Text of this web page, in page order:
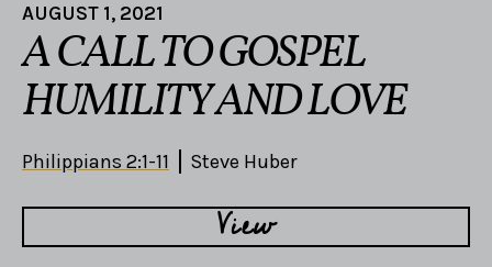
AUGUST 1, 2021
A CALL TO GOSPEL
HUMILITY AND LOVE
Philippians 2:1-11 Steve Huber
View